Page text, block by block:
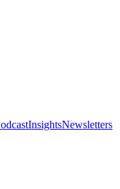
InsightsNewsletters